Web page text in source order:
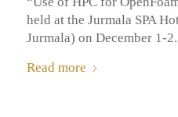
held at the Jurmala SPA
Jurmala) on December 1-2.
Read more